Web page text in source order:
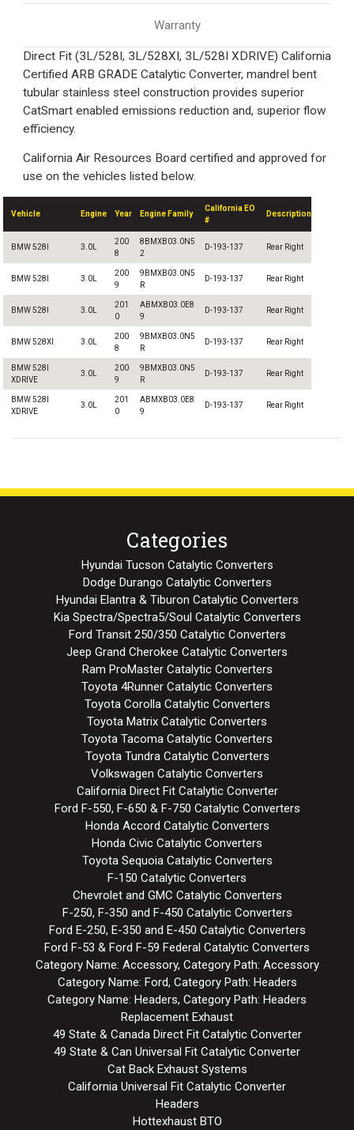
Warranty
Direct Fit (3L/528I, 3L/528XI, 3L/528I XDRIVE) California
Certified ARB GRADE Catalytic Converter, mandrel bent
tubular stainless steel construction provides superior
CatSmart enabled emissions reduction and, superior flow
efficiency.
California Air Resources Board certified and approved for
use on the vehicles listed below.
Vehicle Engine Year Engine Family
California EO
#
Description
BMW 528I 3.0L
200
8
8BMXB03.0N5
2
D-193-137 Rear Right
BMW 528I 3.0L
200
9
9BMXB03.0N5
R
D-193-137 Rear Right
BMW 528I 3.0L
201
0
ABMXB03.0E8
9
D-193-137 Rear Right
BMW 528XI 3.0L
200
8
9BMXB03.0N5
R
D-193-137 Rear Right
BMW 528I
XDRIVE
3.0L
200
9
9BMXB03.0N5
R
D-193-137 Rear Right
BMW 528I
XDRIVE
3.0L
201
0
ABMXB03.0E8
9
D-193-137 Rear Right
Categories
Hyundai Tucson Catalytic Converters
Dodge Durango Catalytic Converters
Hyundai Elantra & Tiburon Catalytic Converters
Kia Spectra/Spectra5/Soul Catalytic Converters
Ford Transit 250/350 Catalytic Converters
Jeep Grand Cherokee Catalytic Converters
Ram ProMaster Catalytic Converters
Toyota 4Runner Catalytic Converters
Toyota Corolla Catalytic Converters
Toyota Matrix Catalytic Converters
Toyota Tacoma Catalytic Converters
Toyota Tundra Catalytic Converters
Volkswagen Catalytic Converters
California Direct Fit Catalytic Converter
Ford F-550, F-650 & F-750 Catalytic Converters
Honda Accord Catalytic Converters
Honda Civic Catalytic Converters
Toyota Sequoia Catalytic Converters
F-150 Catalytic Converters
Chevrolet and GMC Catalytic Converters
F-250, F-350 and F-450 Catalytic Converters
Ford E-250, E-350 and E-450 Catalytic Converters
Ford F-53 & Ford F-59 Federal Catalytic Converters
Category Name: Accessory, Category Path: Accessory
Category Name: Ford, Category Path: Headers
Category Name: Headers, Category Path: Headers
Replacement Exhaust
49 State & Canada Direct Fit Catalytic Converter
49 State & Can Universal Fit Catalytic Converter
Cat Back Exhaust Systems
California Universal Fit Catalytic Converter
Headers
Hottexhaust BTO